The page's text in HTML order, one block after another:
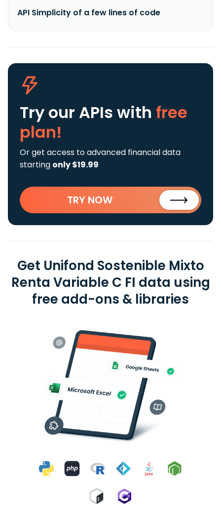
API Simplicity of a few lines of code
Try our APIs with free
plan!
Or get access to advanced financial data
starting only $19.99
TRY NOW
Get Unifond Sostenible Mixto
Renta Variable C FI data using
free add-ons & libraries